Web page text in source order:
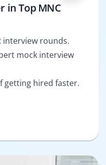
in Top MNC
interview rounds.
mock interview
getting hired faster.